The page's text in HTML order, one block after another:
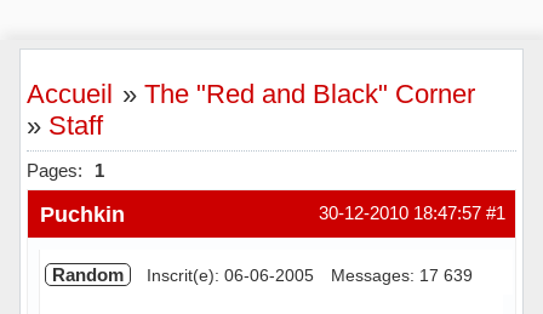
Accueil »The "Red and Black" Corner
» Staff
Pages: 1
#1
30-12-2010 18:47:57
Puchkin
Random Inscrit(e): 06-06-2005 Messages: 17 639